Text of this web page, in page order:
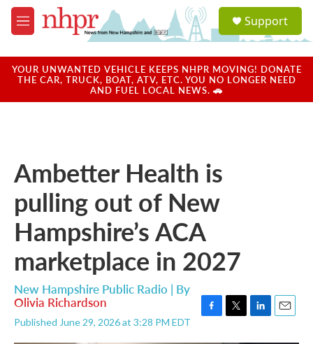
Skip to main content
M
e
u
a
u
Support
YOUR UNWANTED VEHICLE KEEPS NHPR MOVING! DONATE
THE CAR, TRUCK, BOAT, ATV, ETC. YOU NO LONGER NEED
AND FUEL LOCAL NEWS. 🚗
Ambetter Health is
pulling out of New
Hampshire’s ACA
marketplace in 2027
New Hampshire Public Radio | By
Olivia Richardson
Published June 29, 2026 at 3:28 PM EDT